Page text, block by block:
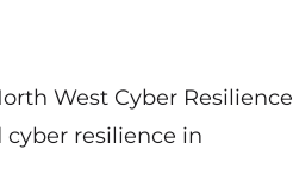
West Cyber Resilience
resilience in